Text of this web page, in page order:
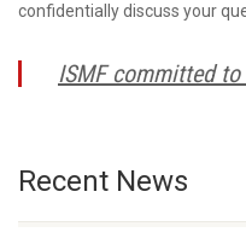
confidentially discuss your
ISMF committed to
Recent News